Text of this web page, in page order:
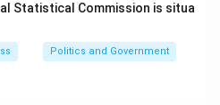
Statistical Commission is situa
Politics and Government